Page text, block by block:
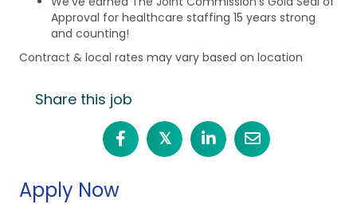
Approval for healthcare staffing 15 years strong
and counting!
Contract & local rates may vary based on location
Share this job
𝕏
Apply Now